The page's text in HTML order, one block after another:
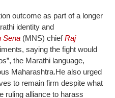
outcome as part of a longer
identity and
Sena (MNS) chiefRaj
saying the fight would
the Marathi language,
Maharashtra.He also urged
to remain firm despite what
ruling alliance to harass